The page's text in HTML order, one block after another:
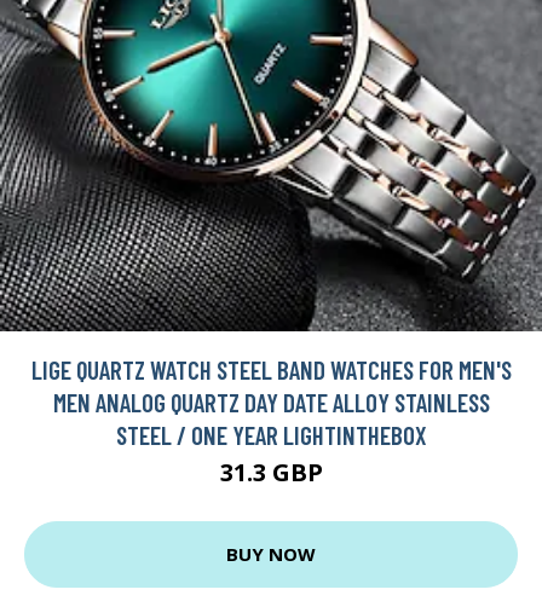
LIGE QUARTZ WATCH STEEL BAND WATCHES FOR MEN'S
MEN ANALOG QUARTZ DAY DATE ALLOY STAINLESS
STEEL / ONE YEAR LIGHTINTHEBOX
31.3 GBP
BUY NOW